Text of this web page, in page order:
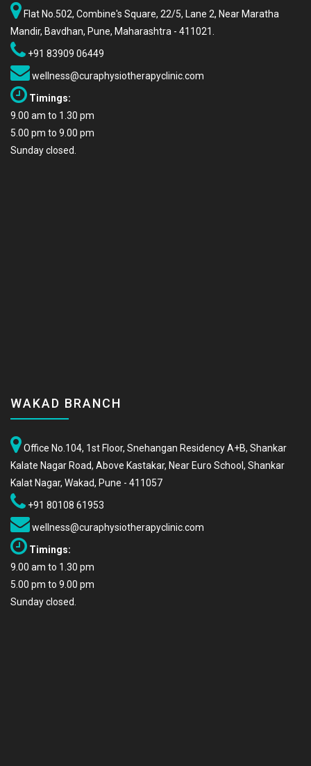
Flat No.502, Combine's Square, 22/5, Lane 2, Near Maratha
Mandir, Bavdhan, Pune, Maharashtra - 411021.
+91 83909 06449
wellness@curaphysiotherapyclinic.com
Timings:
9.00 am to 1.30 pm
5.00 pm to 9.00 pm
Sunday closed.
WAKAD BRANCH
Office No.104, 1st Floor, Snehangan Residency A+B, Shankar
Kalate Nagar Road, Above Kastakar, Near Euro School, Shankar
Kalat Nagar, Wakad, Pune - 411057
+91 80108 61953
wellness@curaphysiotherapyclinic.com
Timings:
9.00 am to 1.30 pm
5.00 pm to 9.00 pm
Sunday closed.